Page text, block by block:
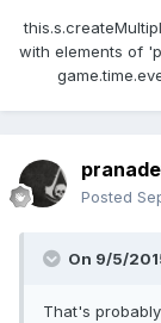
with elements of
Posted
On 9/5/
That's